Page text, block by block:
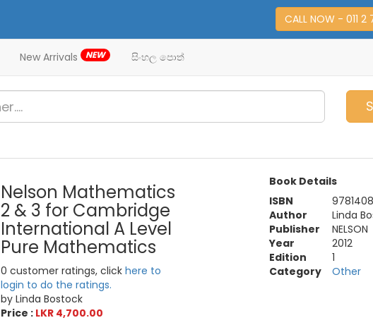
CALL NOW - 011 2
New Arrivals NEW සිංහල පොත්
Nelson Mathematics
2 & 3 for Cambridge
International A Level
Pure Mathematics
0 customer ratings, clickhere to
login to do the ratings.
by Linda Bostock
Price : LKR 4,700.00
Book Details
ISBN
Author
Linda
Publisher
NELSON
Year
2012
Edition
1
Category
Other